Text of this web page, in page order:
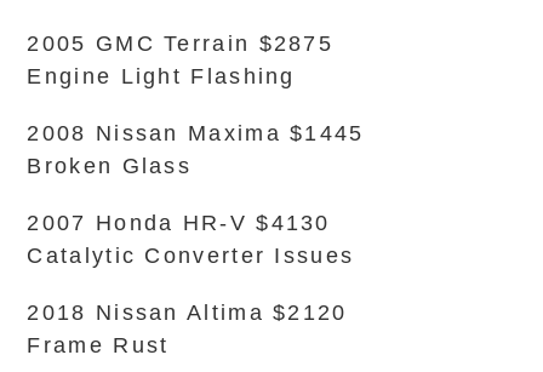
2005 GMC Terrain $2875
Engine Light Flashing
2008 Nissan Maxima $1445
Broken Glass
2007 Honda HR-V $4130
Catalytic Converter Issues
2018 Nissan Altima $2120
Frame Rust